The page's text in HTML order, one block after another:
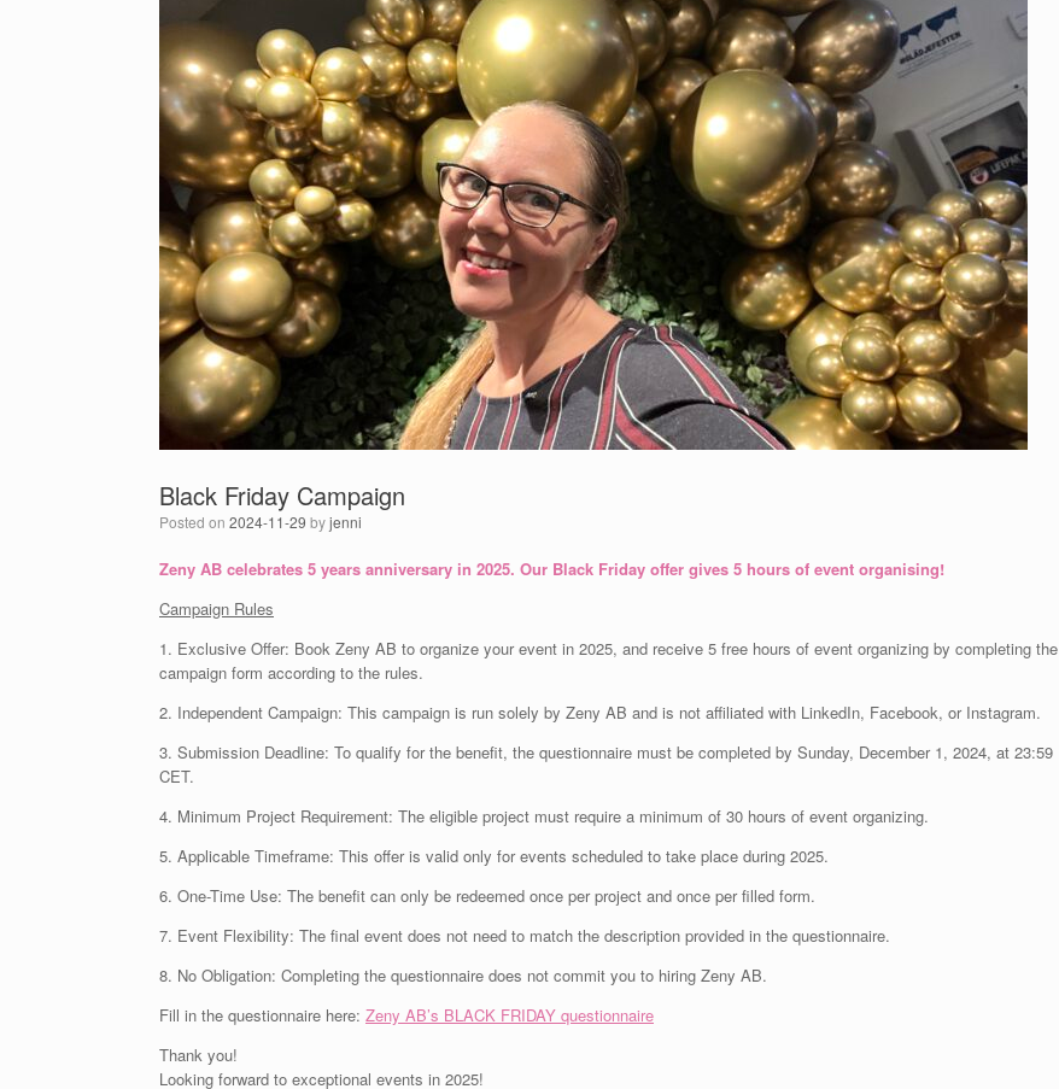
Black Friday Campaign
Posted on 2024-11-29 byjenni
Zeny AB celebrates 5 years anniversary in 2025. Our Black Friday offer gives 5 hours of event organising!
Campaign Rules
1. Exclusive Offer: Book Zeny AB to organize your event in 2025, and receive 5 free hours of event organizing by completing the
campaign form according to the rules.
2. Independent Campaign: This campaign is run solely by Zeny AB and is not affiliated with LinkedIn, Facebook, or Instagram.
3. Submission Deadline: To qualify for the benefit, the questionnaire must be completed by Sunday, December 1, 2024, at 23:59
CET.
4. Minimum Project Requirement: The eligible project must require a minimum of 30 hours of event organizing.
5. Applicable Timeframe: This offer is valid only for events scheduled to take place during 2025.
6. One-Time Use: The benefit can only be redeemed once per project and once per filled form.
7. Event Flexibility: The final event does not need to match the description provided in the questionnaire.
8. No Obligation: Completing the questionnaire does not commit you to hiring Zeny AB.
Fill in the questionnaire here: Zeny AB’s BLACK FRIDAY questionnaire
Thank you!
Looking forward to exceptional events in 2025!